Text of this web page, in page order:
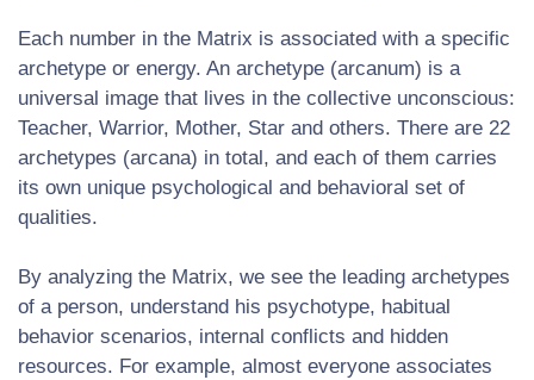
Each number in the Matrix is ​​associated with a specific
archetype or energy. An archetype (arcanum) is a
universal image that lives in the collective unconscious:
Teacher, Warrior, Mother, Star and others. There are 22
archetypes (arcana) in total, and each of them carries
its own unique psychological and behavioral set of
qualities.
By analyzing the Matrix, we see the leading archetypes
of a person, understand his psychotype, habitual
behavior scenarios, internal conflicts and hidden
resources. For example, almost everyone associates